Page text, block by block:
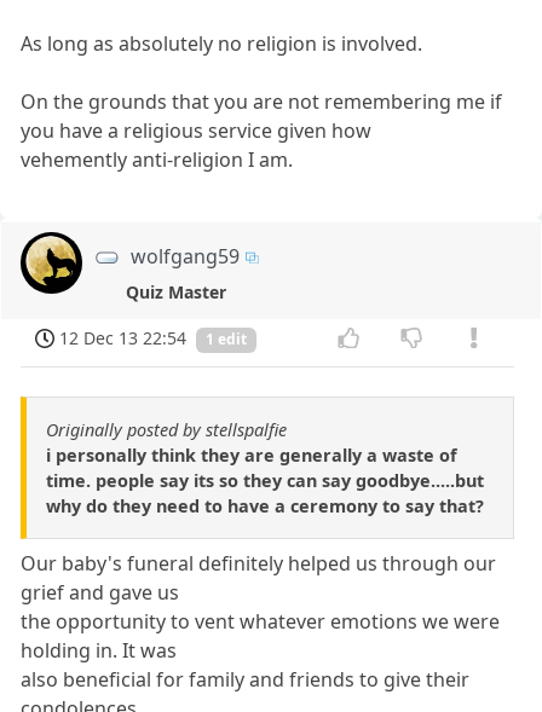
As long as absolutely no religion is involved.
On the grounds that you are not remembering me if
you have a religious service given how
vehemently anti-religion I am.
wolfgang59
Quiz Master
12 Dec 13 22:54
1 edit
Originally posted by stellspalfie
i personally think they are generally a waste of
time. people say its so they can say goodbye.....but
why do they need to have a ceremony to say that?
Our baby's funeral definitely helped us through our
grief and gave us
the opportunity to vent whatever emotions we were
holding in. It was
also beneficial for family and friends to give their